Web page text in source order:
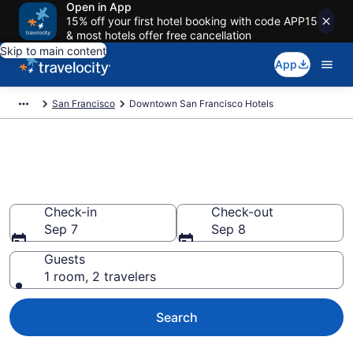
Open in App
15% off your first hotel booking with code APP15
& most hotels offer free cancellation
Skip to main content
App
San Francisco Downtown San Francisco Hotels
Check-in
Sep 7
Check-out
Sep 8
Guests
1 room, 2 travelers
Search